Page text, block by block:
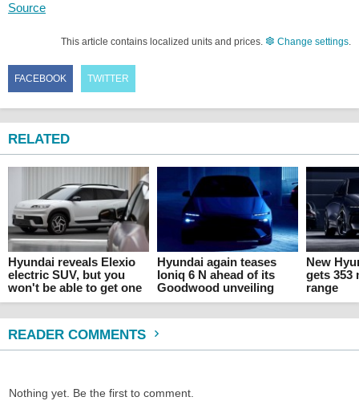
Source
This article contains localized units and prices. Change settings
FACEBOOK TWITTER
RELATED
Hyundai reveals Elexio
electric SUV, but you
won't be able to get one
Hyundai again teases
Ioniq 6 N ahead of its
Goodwood unveiling
New
gets 353
range
READER COMMENTS
Nothing yet. Be the first to comment.